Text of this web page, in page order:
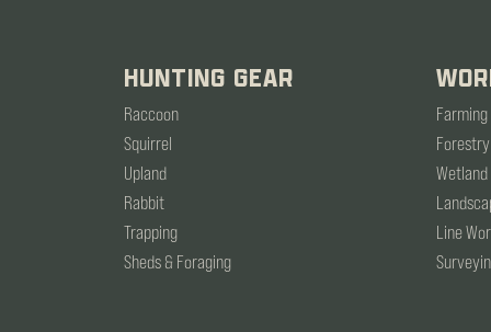
HUNTING GEAR
Raccoon
Squirrel
Upland
Rabbit
Trapping
Sheds & Foraging
Farming
Forestry
Line